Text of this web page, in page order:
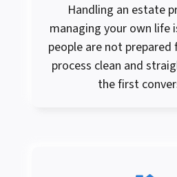
Handling an estate
managing your own life
people are not prepared
process clean and
the first